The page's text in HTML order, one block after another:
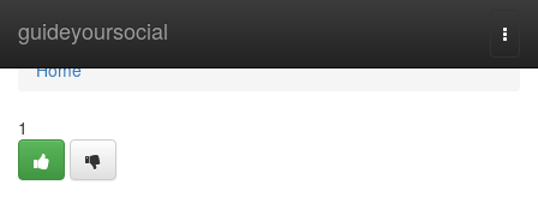
guideyoursocial
Home
Home
1